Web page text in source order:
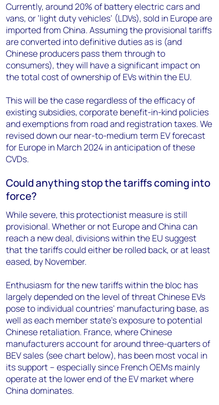
Currently, around 20% of battery electric cars and
vans, or ‘light duty vehicles’ (LDVs), sold in Europe are
imported from China. Assuming the provisional tariffs
are converted into definitive duties as is (and
Chinese producers pass them through to
consumers), they will have a significant impact on
the total cost of ownership of EVs within the EU.
This will be the case regardless of the efficacy of
existing subsidies, corporate benefit-in-kind policies
and exemptions from road and registration taxes. We
revised down our near-to-medium term EV forecast
for Europe in March 2024 in anticipation of these
CVDs.
Could anything stop the tariffs coming into
force?
While severe, this protectionist measure is still
provisional. Whether or not Europe and China can
reach a new deal, divisions within the EU suggest
that the tariffs could either be rolled back, or at least
eased, by November.
Enthusiasm for the new tariffs within the bloc has
largely depended on the level of threat Chinese EVs
pose to individual countries’ manufacturing base, as
well as each member state’s exposure to potential
Chinese retaliation. France, where Chinese
manufacturers account for around three-quarters of
BEV sales (see chart below), has been most vocal in
its support – especially since French OEMs mainly
operate at the lower end of the EV market where
China dominates.